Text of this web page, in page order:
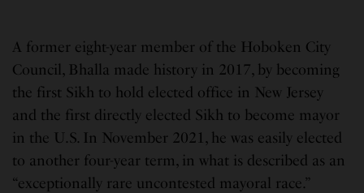
A former eight-year member of the Hoboken City
Council, Bhalla made history in 2017, by becoming
the first Sikh to hold elected office in New Jersey
and the first directly elected Sikh to become mayor
in the U.S. In November 2021, he was easily elected
to another four-year term, in what is described as an
“exceptionally rare uncontested mayoral race.”